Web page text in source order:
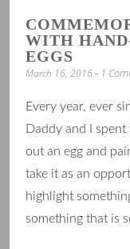
WITH
EGGS
March 16, 2016 1
Every year, ever
Daddy and I
out an egg and
take it as an
highlight
something that is